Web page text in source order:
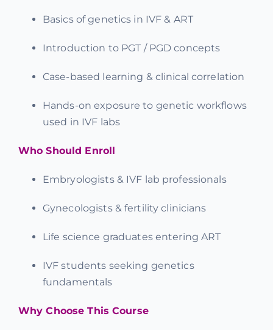
Basics of genetics in IVF & ART
Introduction to PGT / PGD concepts
Case-based learning & clinical correlation
Hands-on exposure to genetic workflows
used in IVF labs
Who Should Enroll
Embryologists & IVF lab professionals
Gynecologists & fertility clinicians
Life science graduates entering ART
IVF students seeking genetics
fundamentals
Why Choose This Course